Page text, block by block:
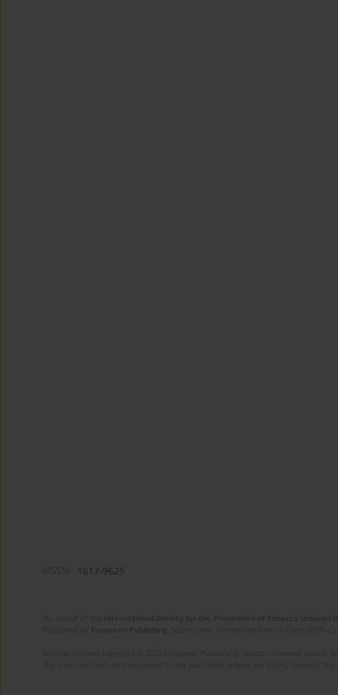
1617-9625